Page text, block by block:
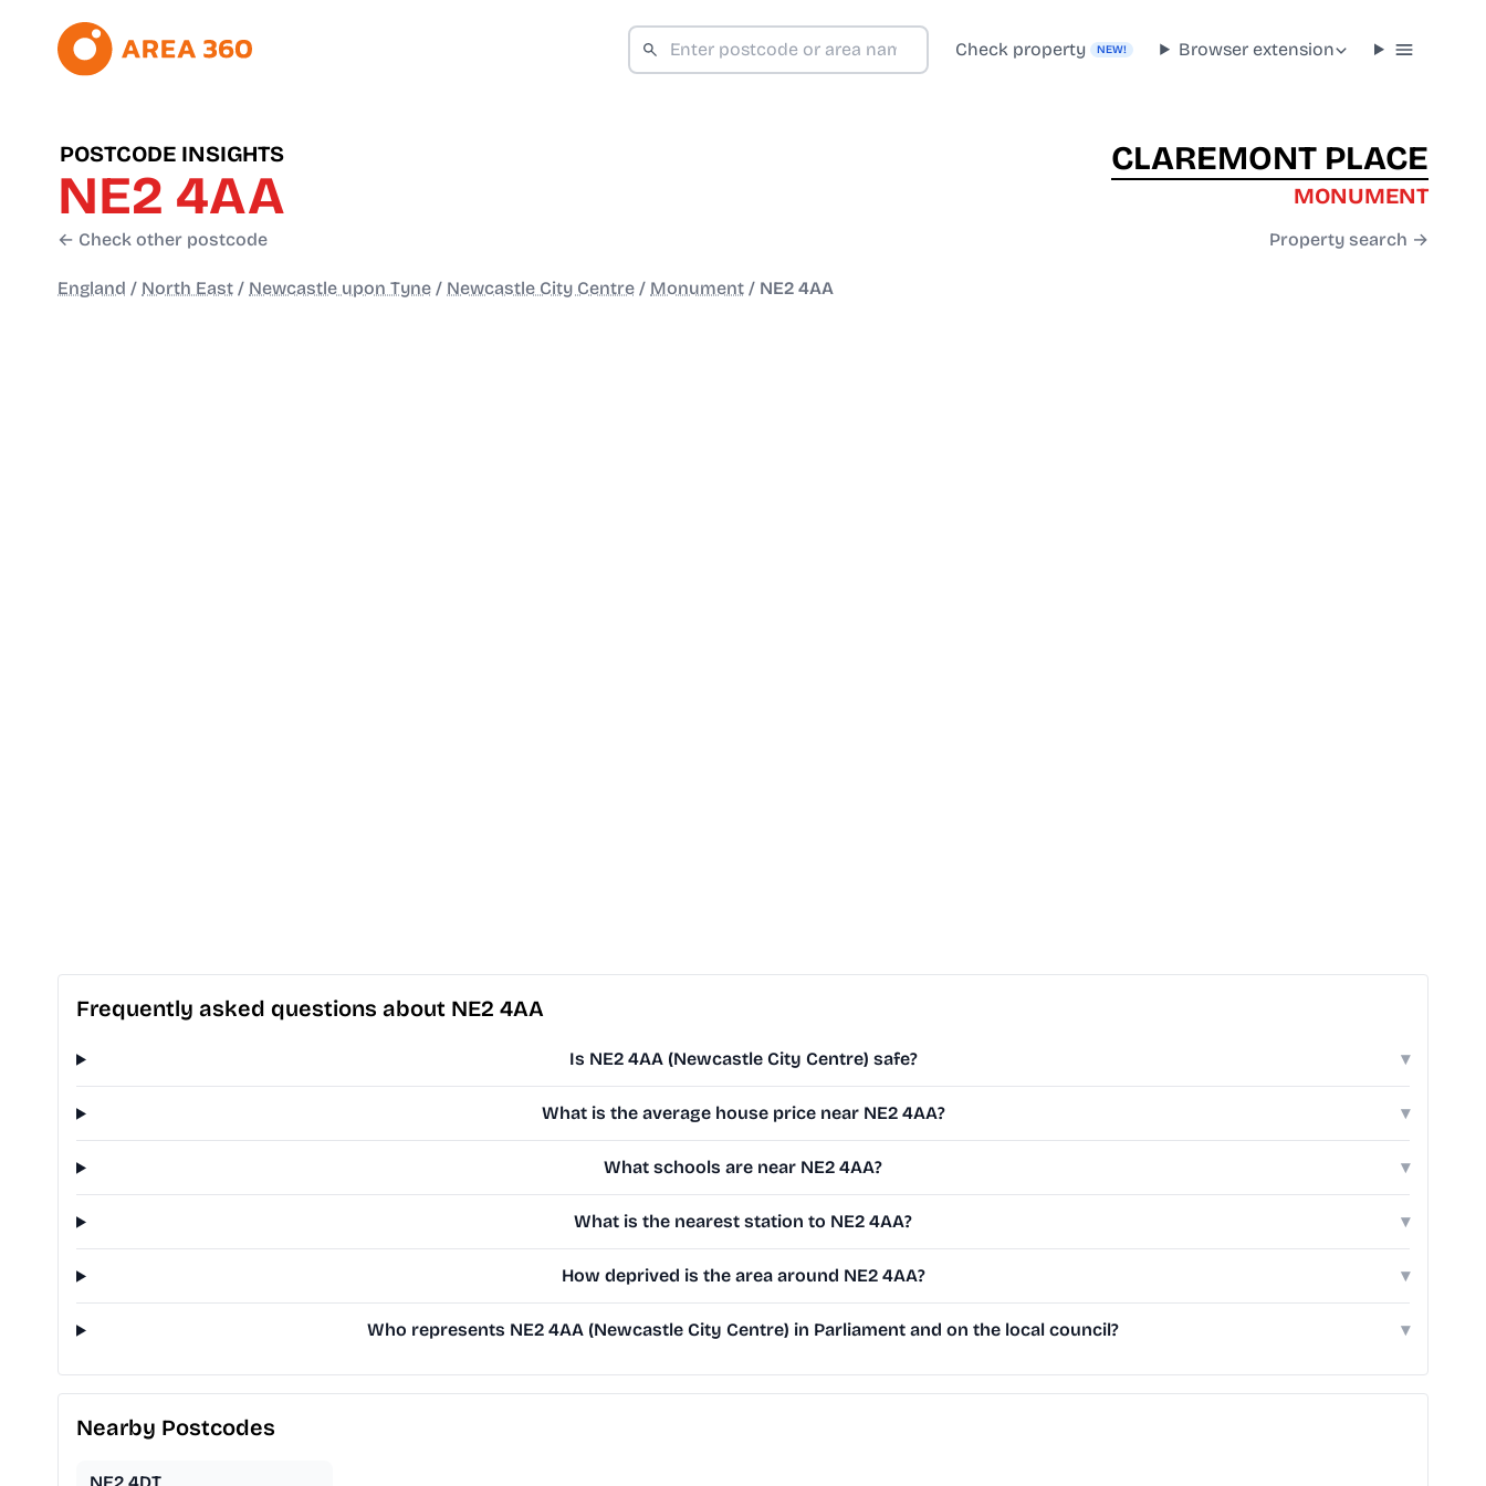
Check property NEW! Browser extension
POSTCODE INSIGHTS
NE2 4AA
← Check other postcode
CLAREMONT PLACE
MONUMENT
Property search →
England / North East / Newcastle upon Tyne / Newcastle City Centre / Monument / NE2 4AA
Frequently asked questions about NE2 4AA
Is NE2 4AA (Newcastle City Centre) safe? ▾
What is the average house price near NE2 4AA? ▾
What schools are near NE2 4AA? ▾
What is the nearest station to NE2 4AA? ▾
How deprived is the area around NE2 4AA? ▾
Who represents NE2 4AA (Newcastle City Centre) in Parliament and on the local council? ▾
Nearby Postcodes